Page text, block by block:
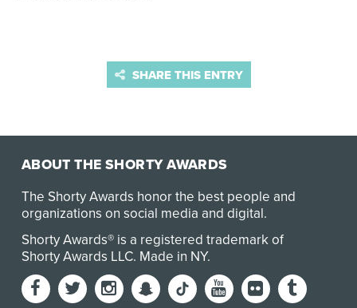
SHARE THIS ENTRY
ABOUT THE SHORTY AWARDS
The Shorty Awards honor the best people and
organizations on social media and digital.
Shorty Awards® is a registered trademark of
Shorty Awards LLC. Made in NY.